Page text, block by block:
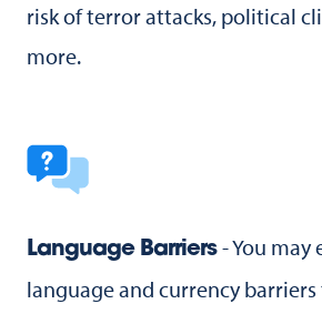
risk of terror attacks, political
more.
Language Barriers - You
language and currency